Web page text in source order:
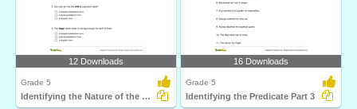
12 Downloads
Grade 5
Identifying the Nature of the Noun in a Sentence
16 Downloads
Grade 5
Identifying the Predicate Part 3